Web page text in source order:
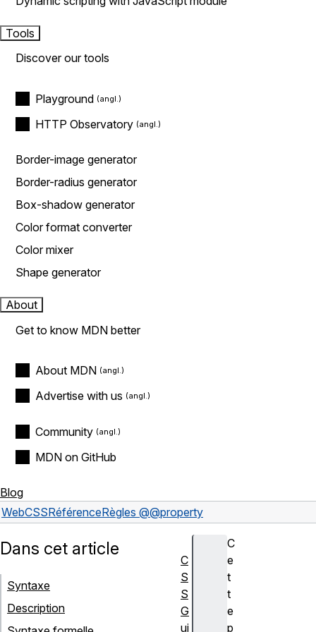
Tools
Discover our tools
Playground
HTTP Observatory
Border-image generator
Border-radius generator
Box-shadow generator
Color format converter
Color mixer
Shape generator
About
Get to know MDN better
About MDN
Advertise with us
Community
MDN on GitHub
Blog
WebCSSRéférenceRègles @@property
C
e
t
t
e
p
Dans cet article
Syntaxe
Description
C
S
S
G
ui